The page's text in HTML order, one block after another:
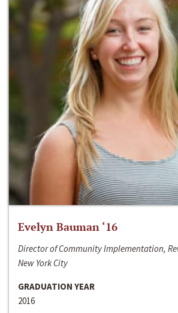
Evelyn Bauman ‘16
Director of Community Implementation,
New York City
GRADUATION YEAR
2016